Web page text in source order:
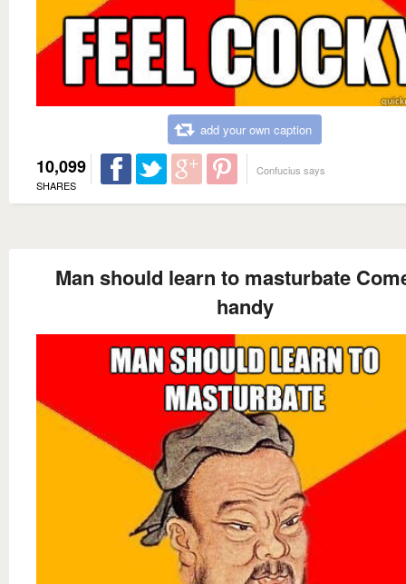
add your own caption
10,099
SHARES
Confucius says
Man should learn to masturbate
handy